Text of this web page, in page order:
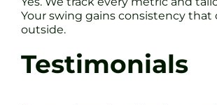
Your swing gains consistency that
outside.
Testimonials